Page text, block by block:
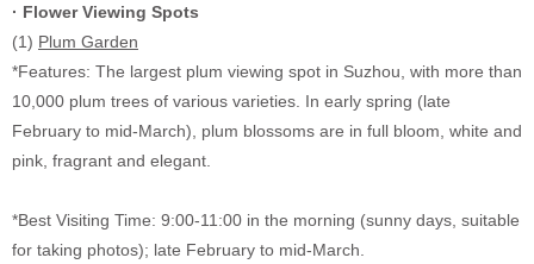
· Flower Viewing Spots
(1) Plum Garden
*Features: The largest plum viewing spot in Suzhou, with more than
10,000 plum trees of various varieties. In early spring (late
February to mid-March), plum blossoms are in full bloom, white and
pink, fragrant and elegant.
*Best Visiting Time: 9:00-11:00 in the morning (sunny days, suitable
for taking photos); late February to mid-March.